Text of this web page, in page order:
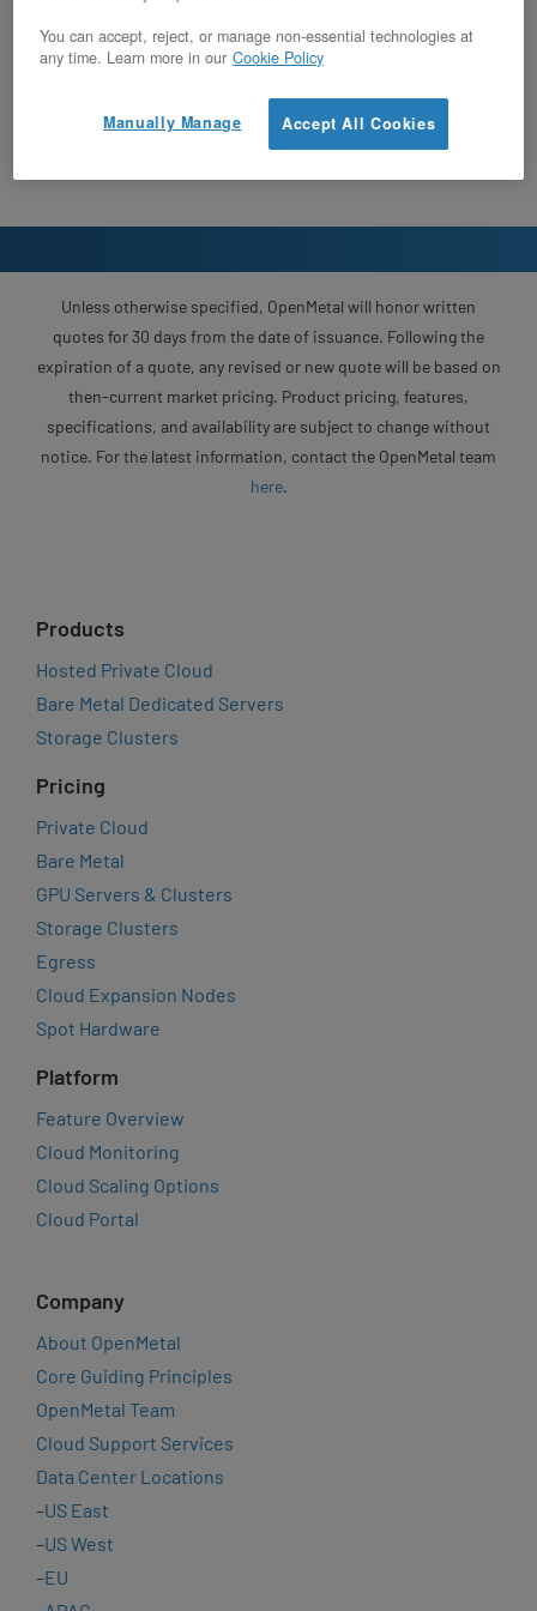
Unless otherwise specified, OpenMetal will honor written
quotes for 30 days from the date of issuance. Following the
expiration of a quote, any revised or new quote will be based on
then-current market pricing. Product pricing, features,
specifications, and availability are subject to change without
notice. For the latest information, contact the OpenMetal team
here.
Products
Hosted Private Cloud
Bare Metal Dedicated Servers
Storage Clusters
Pricing
Private Cloud
Bare Metal
GPU Servers & Clusters
Storage Clusters
Egress
Cloud Expansion Nodes
Spot Hardware
Platform
Feature Overview
Cloud Monitoring
Cloud Scaling Options
Cloud Portal
Company
About OpenMetal
Core Guiding Principles
OpenMetal Team
Cloud Support Services
Data Center Locations
–US East
–US West
–EU
You can accept, reject, or manage non-essential technologies at
any time. Learn more in our Cookie Policy
Accept All Cookies
Manually Manage